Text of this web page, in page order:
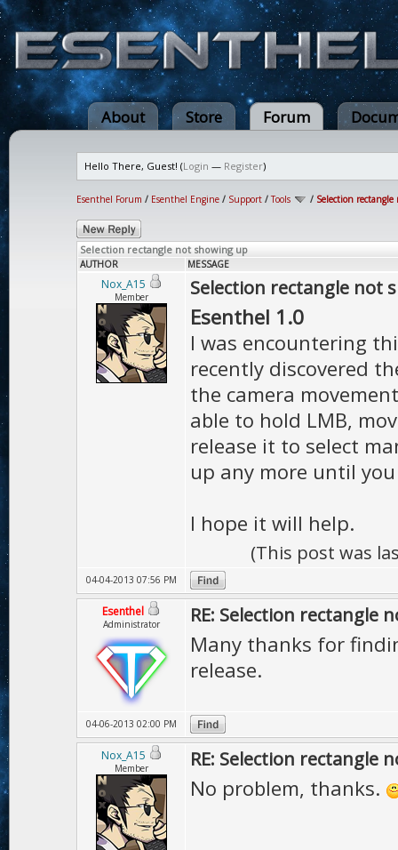
About Store Forum
Hello There, Guest! (Login — Register)
Esenthel Forum / Esenthel Engine / Support /Tools / Selection
Selection rectangle not showing up
AUTHOR MESSAGE
Nox_A15
Member Selection rectangle not
Esenthel 1.0
I was encountering
recently discovered
the camera
able to hold LMB,
release it to select
up any more until
I hope it will help.
(This post was
04-04-2013 07:56 PM
Esenthel
Administrator RE: Selection rectangle
Many thanks for
release.
04-06-2013 02:00 PM
Nox_A15
Member RE: Selection rectangle
No problem, thanks.